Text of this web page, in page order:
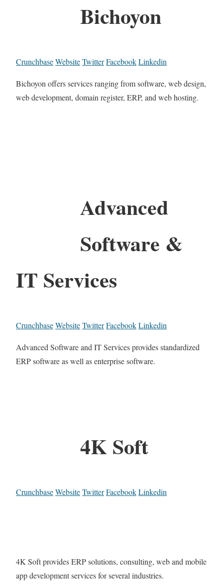
Bichoyon
CrunchbaseWebsiteTwitterFacebookLinkedin
Bichoyon offers services ranging from software, web design,
web development, domain register, ERP, and web hosting.
Advanced
Software &
IT Services
CrunchbaseWebsiteTwitterFacebookLinkedin
Advanced Software and IT Services provides standardized
ERP software as well as enterprise software.
4K Soft
CrunchbaseWebsiteTwitterFacebookLinkedin
4K Soft provides ERP solutions, consulting, web and mobile
app development services for several industries.